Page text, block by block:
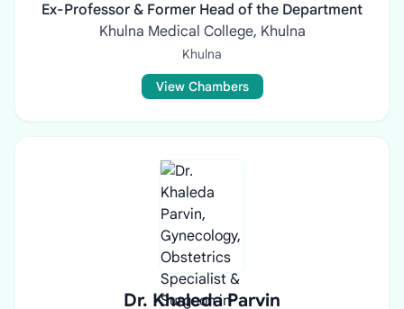
Ex-Professor & Former Head of the Department
Khulna Medical College, Khulna
Khulna
View Chambers
Dr. Khaleda Parvin